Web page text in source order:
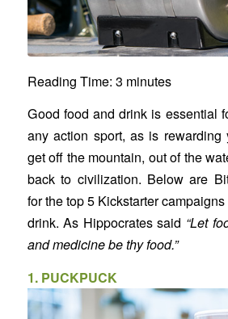
Reading Time: 3 minutes
Good food and drink is essential
any action sport, as is rewarding
get off the mountain, out of the
back to civilization. Below are
for the top 5 Kickstarter
drink. As Hippocrates said “Let
and medicine be thy food.”
1. PUCKPUCK